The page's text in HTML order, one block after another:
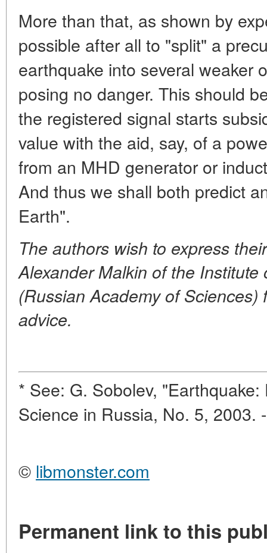
More than that, as shown by
possible after all to "split" a
earthquake into several weaker
posing no danger. This should
the registered signal starts
value with the aid, say, of a
from an MHD generator or
And thus we shall both predict
Earth".
The authors wish to express
Alexander Malkin of the Institute
(Russian Academy of
advice.
* See: G. Sobolev,
Science in Russia, No. 5, 2003.
© libmonster.com
Permanent link to this